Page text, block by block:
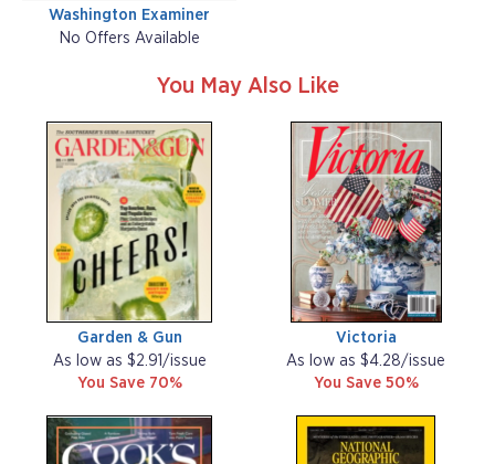
Washington Examiner
No Offers Available
You May Also Like
Garden & Gun
As low as $2.91/issue
You Save 70%
Victoria
As low as $4.28/issue
You Save 50%